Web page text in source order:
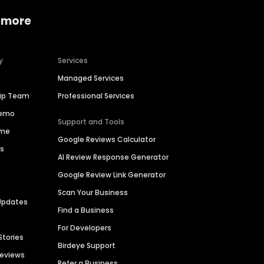
Team
Services
Managed Services
Professional Services
Support and Tools
Google Reviews Calculator
AI Review Response Generator
Google Review Link Generator
Scan Your Business
Find a Business
For Developers
Birdeye Support